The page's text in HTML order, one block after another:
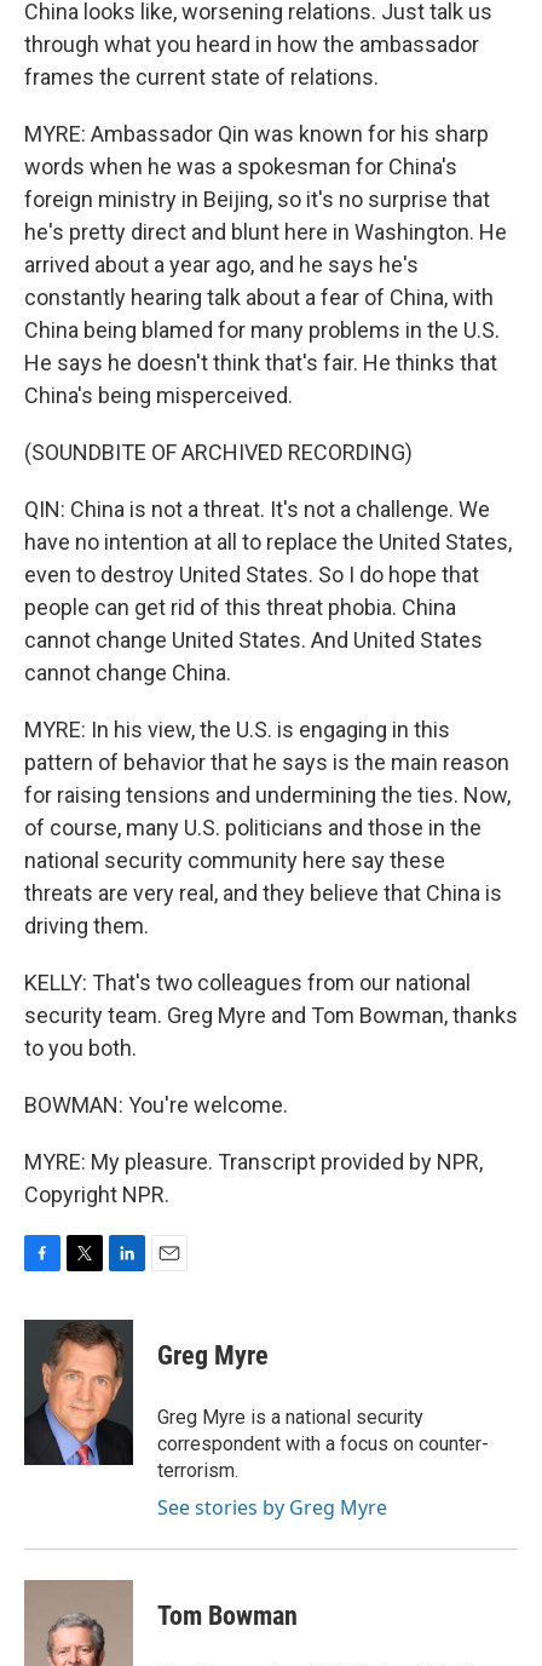
China looks like, worsening relations. Just talk us
through what you heard in how the ambassador
frames the current state of relations.
MYRE: Ambassador Qin was known for his sharp
words when he was a spokesman for China's
foreign ministry in Beijing, so it's no surprise that
he's pretty direct and blunt here in Washington. He
arrived about a year ago, and he says he's
constantly hearing talk about a fear of China, with
China being blamed for many problems in the U.S.
He says he doesn't think that's fair. He thinks that
China's being misperceived.
(SOUNDBITE OF ARCHIVED RECORDING)
QIN: China is not a threat. It's not a challenge. We
have no intention at all to replace the United States,
even to destroy United States. So I do hope that
people can get rid of this threat phobia. China
cannot change United States. And United States
cannot change China.
MYRE: In his view, the U.S. is engaging in this
pattern of behavior that he says is the main reason
for raising tensions and undermining the ties. Now,
of course, many U.S. politicians and those in the
national security community here say these
threats are very real, and they believe that China is
driving them.
KELLY: That's two colleagues from our national
security team. Greg Myre and Tom Bowman, thanks
to you both.
BOWMAN: You're welcome.
MYRE: My pleasure. Transcript provided by NPR,
Copyright NPR.
c
o
i
t
t
e
r
n
k
e
d
I
Greg Myre
Greg Myre is a national security
correspondent with a focus on counter-
terrorism.
See stories by Greg Myre
Tom Bowman